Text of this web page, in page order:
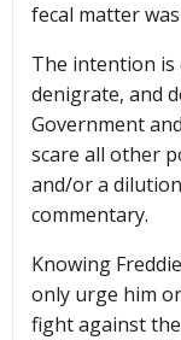
fecal matter
The intention is
denigrate, and
Government
scare all other
and/or a
commentary.
Knowing
only urge him
fight against